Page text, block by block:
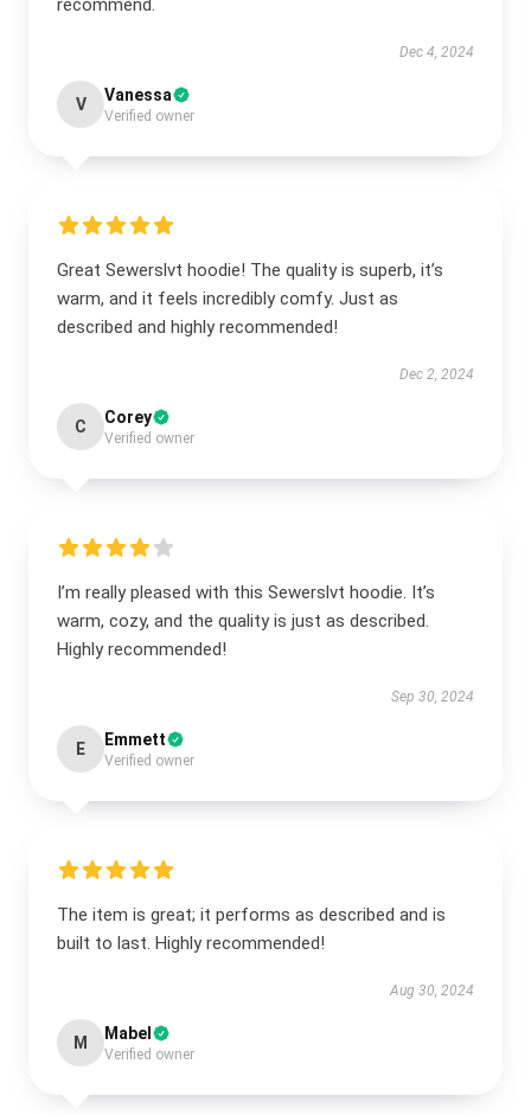
recommend.
Dec 4, 2024
V Vanessa
Verified owner
Great Sewerslvt hoodie! The quality is superb, it’s
warm, and it feels incredibly comfy. Just as
described and highly recommended!
Dec 2, 2024
C Corey
Verified owner
I’m really pleased with this Sewerslvt hoodie. It’s
warm, cozy, and the quality is just as described.
Highly recommended!
Sep 30, 2024
E Emmett
Verified owner
The item is great; it performs as described and is
built to last. Highly recommended!
Aug 30, 2024
M Mabel
Verified owner